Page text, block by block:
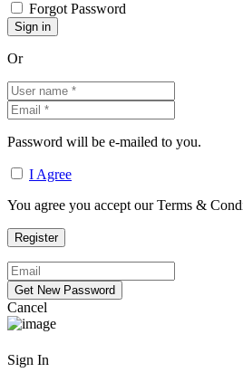
Forgot Password
Or
Password will be e-mailed to you.
I Agree
You agree you accept our Terms &
Cancel
Sign In